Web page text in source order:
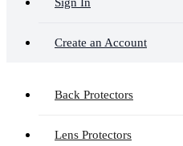
Create an Account
Back Protectors
Lens Protectors